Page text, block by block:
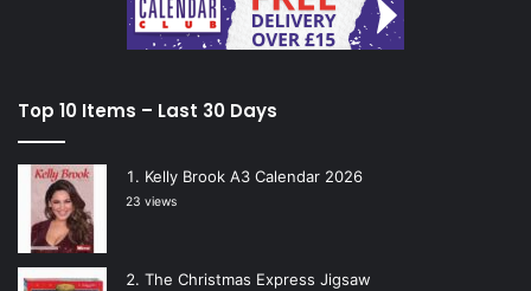
Top 10 Items – Last 30 Days
Kelly Brook A3 Calendar 2026
23 views
The Christmas Express Jigsaw